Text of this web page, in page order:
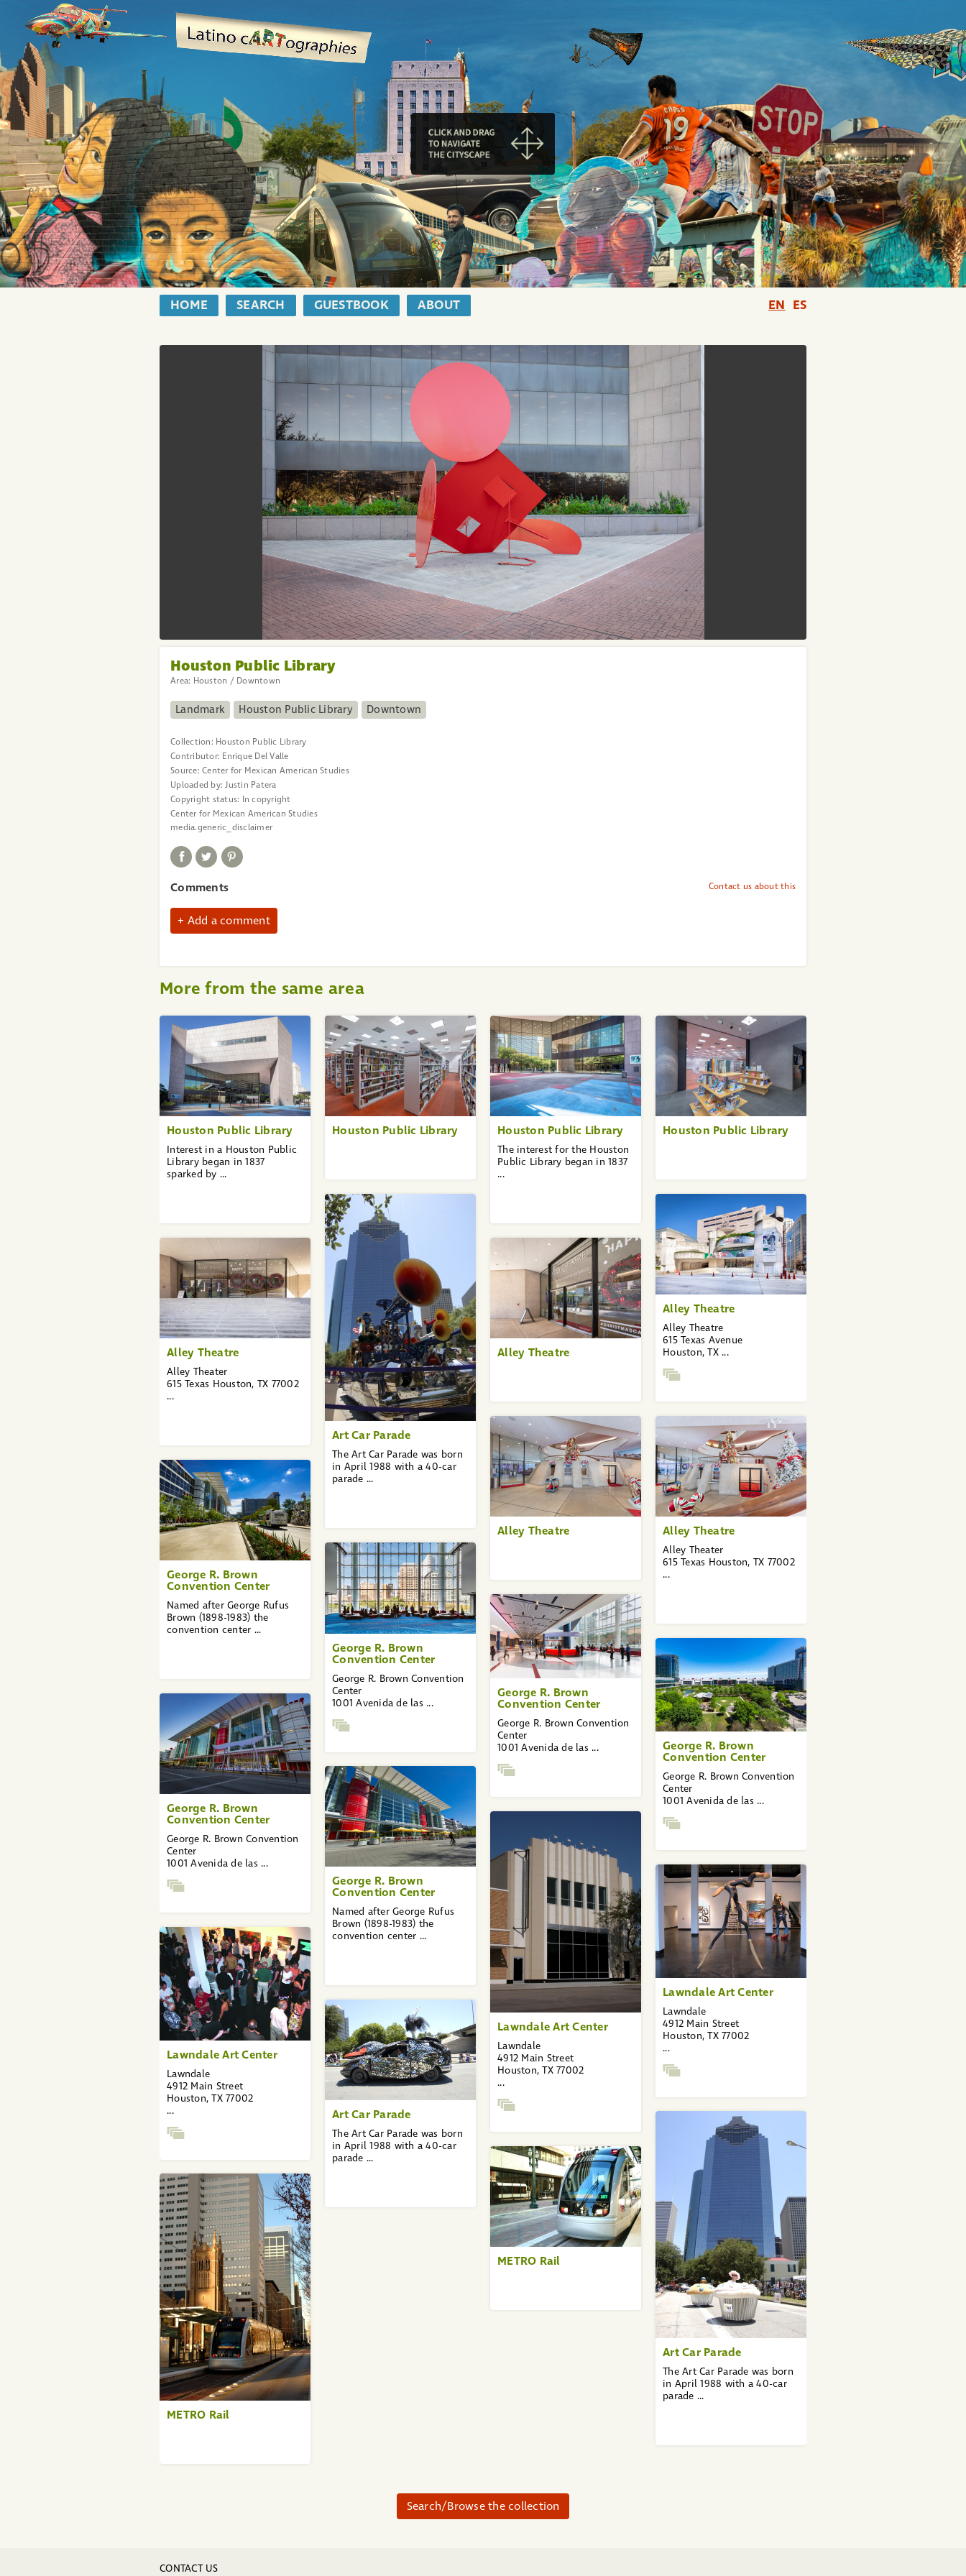
HOME SEARCH GUESTBOOK ABOUT EN ES
Houston Public Library
Area: Houston / Downtown
Landmark Houston Public Library Downtown
Collection: Houston Public Library
Contributor: Enrique Del Valle
Source: Center for Mexican American Studies
Uploaded by:Justin Patera
Copyright status:
In copyright
Center for Mexican American Studies
media.generic_disclaimer
Contact us about this
Comments
Add a comment
More from the same area
Houston Public Library
Interest in a Houston Public
Library began in 1837
sparked by ...
Houston Public Library Houston Public Library
The interest for the Houston
Public Library began in 1837
...
Houston Public Library
Art Car Parade
The Art Car Parade was born
in April 1988 with a 40-car
parade ...
Alley Theatre
Alley Theatre
615 Texas Avenue
Houston, TX ...
Alley Theatre
Alley Theater
615 Texas Houston, TX 77002
...
Alley Theatre
Alley Theatre Alley Theatre
Alley Theater
615 Texas Houston, TX 77002
...
George R. Brown
Convention Center
Named after George Rufus
Brown (1898-1983) the
convention center ...
George R. Brown
Convention Center
George R. Brown Convention
Center
1001 Avenida de las ...
George R. Brown
Convention Center
George R. Brown Convention
Center
1001 Avenida de las ...
George R. Brown
Convention Center
George R. Brown Convention
Center
1001 Avenida de las ...
George R. Brown
Convention Center
George R. Brown Convention
Center
1001 Avenida de las ...
George R. Brown
Convention Center
Named after George Rufus
Brown (1898-1983) the
convention center ...
Lawndale Art Center
Lawndale
4912 Main Street
Houston, TX 77002
...
Lawndale Art Center
Lawndale
4912 Main Street
Houston, TX 77002
...
Lawndale Art Center
Lawndale
4912 Main Street
Houston, TX 77002
...
Art Car Parade
The Art Car Parade was born
in April 1988 with a 40-car
parade ...
Art Car Parade
The Art Car Parade was born
in April 1988 with a 40-car
parade ...
METRO Rail
METRO Rail
«
6
7
8
10
...
36
37
Search/Browse the collection
CONTACT US